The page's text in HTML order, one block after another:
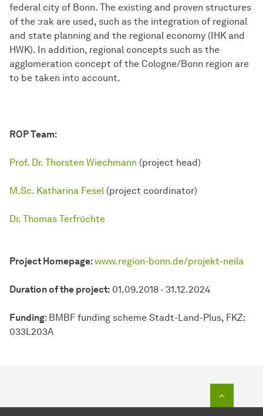
federal city of Bonn. The existing and proven structures
of the :rak are used, such as the integration of regional
and state planning and the regional economy (IHK and
HWK). In addition, regional concepts such as the
agglomeration concept of the Cologne/Bonn region are
to be taken into account.
ROP Team:
Prof. Dr. Thorsten Wiechmann (project head)
M.Sc. Katharina Fesel (project coordinator)
Dr. Thomas Terfrüchte
Project Homepage:www.region-bonn.de/projekt-neila
Duration of the project: 01.09.2018 - 31.12.2024
Funding: BMBF funding scheme Stadt-Land-Plus, FKZ:
033L203A